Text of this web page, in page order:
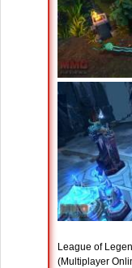
League of
(Multiplayer